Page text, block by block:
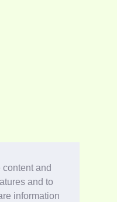
and
and to
information